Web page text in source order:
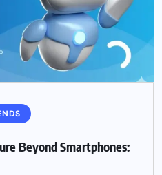
Beyond Smartphones: